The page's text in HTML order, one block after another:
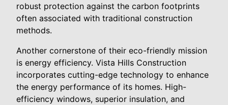
robust protection against the carbon footprints
often associated with traditional construction
methods.
Another cornerstone of their eco-friendly mission
is energy efficiency. Vista Hills Construction
incorporates cutting-edge technology to enhance
the energy performance of its homes. High-
efficiency windows, superior insulation, and